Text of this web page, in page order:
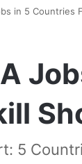
in 5 Countries
5